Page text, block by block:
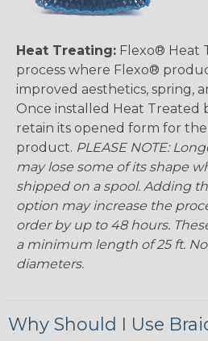
Heat Treating: Flexo® Heat
process where Flexo®
improved aesthetics, spring,
Once installed Heat Treated
retain its opened form for
product. PLEASE NOTE:
may lose some of its shape
shipped on a spool. Adding
option may increase the
order by up to 48 hours.
a minimum length of 25 ft.
diameters.
Why Should I Use